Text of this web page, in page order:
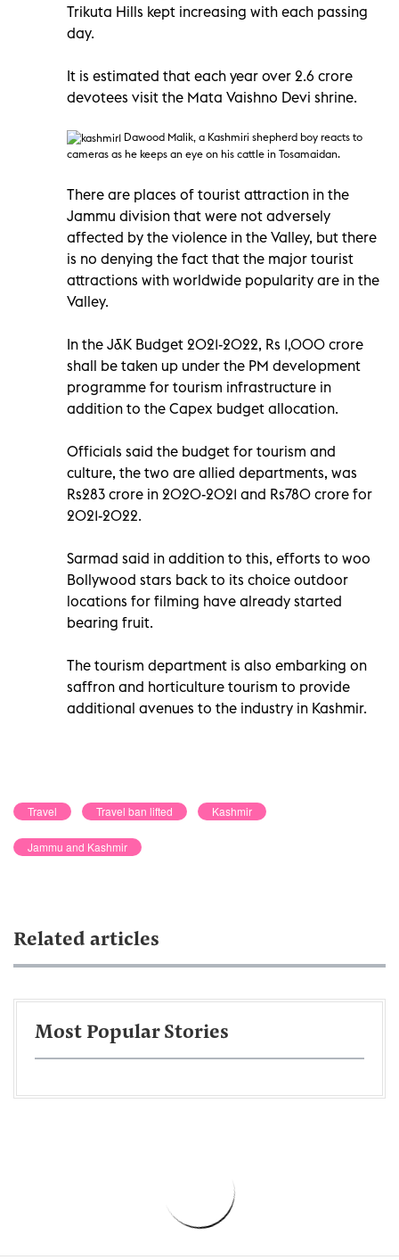
Trikuta Hills kept increasing with each passing
day.
It is estimated that each year over 2.6 crore
devotees visit the Mata Vaishno Devi shrine.
Dawood Malik, a Kashmiri shepherd boy reacts to
cameras as he keeps an eye on his cattle in Tosamaidan.
There are places of tourist attraction in the
Jammu division that were not adversely
affected by the violence in the Valley, but there
is no denying the fact that the major tourist
attractions with worldwide popularity are in the
Valley.
In the J&K Budget 2021-2022, Rs 1,000 crore
shall be taken up under the PM development
programme for tourism infrastructure in
addition to the Capex budget allocation.
Officials said the budget for tourism and
culture, the two are allied departments, was
Rs283 crore in 2020-2021 and Rs780 crore for
2021-2022.
Sarmad said in addition to this, efforts to woo
Bollywood stars back to its choice outdoor
locations for filming have already started
bearing fruit.
The tourism department is also embarking on
saffron and horticulture tourism to provide
additional avenues to the industry in Kashmir.
Travel Travel ban lifted Kashmir
Jammu and Kashmir
Related articles
Most Popular Stories